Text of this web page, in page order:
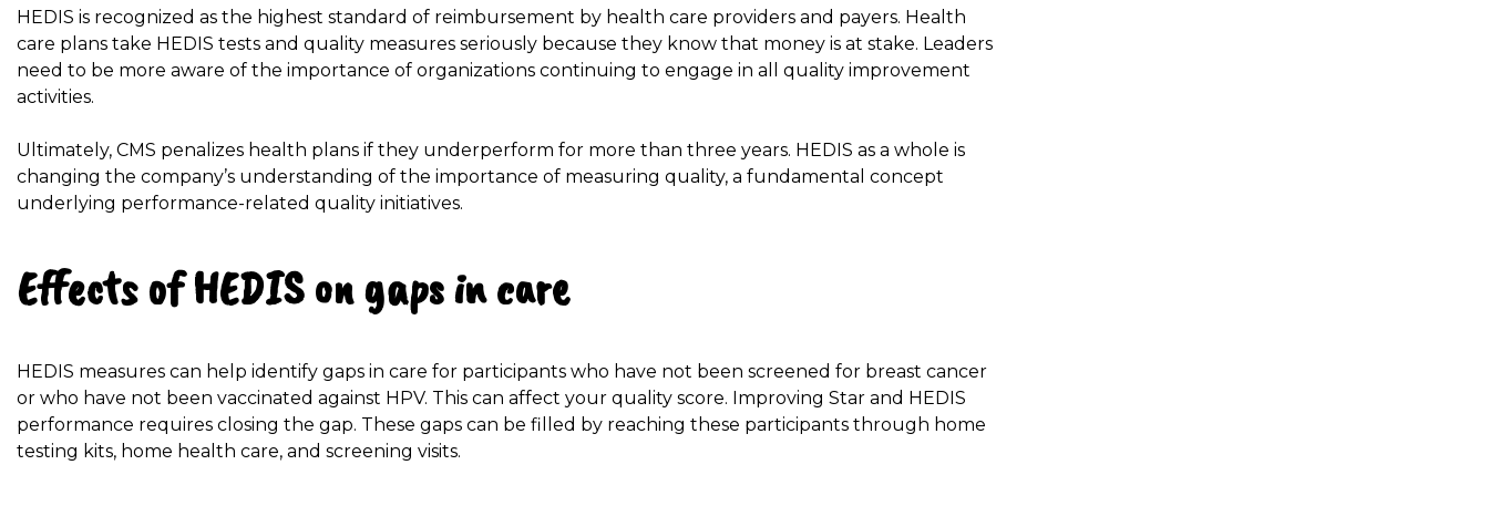
HEDIS is recognized as the highest standard of reimbursement by health care providers and payers. Health
care plans take HEDIS tests and quality measures seriously because they know that money is at stake. Leaders
need to be more aware of the importance of organizations continuing to engage in all quality improvement
activities.
Ultimately, CMS penalizes health plans if they underperform for more than three years. HEDIS as a whole is
changing the company’s understanding of the importance of measuring quality, a fundamental concept
underlying performance-related quality initiatives.
Effects of HEDIS on gaps in care
HEDIS measures can help identify gaps in care for participants who have not been screened for breast cancer
or who have not been vaccinated against HPV. This can affect your quality score. Improving Star and HEDIS
performance requires closing the gap. These gaps can be filled by reaching these participants through home
testing kits, home health care, and screening visits.